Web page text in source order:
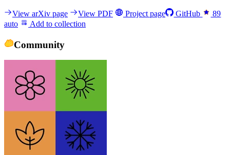
View arXiv page View PDF Project page GitHub
89
auto
Add to collection
Community